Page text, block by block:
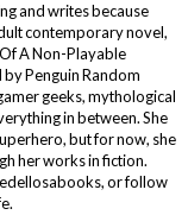
and writes because
contemporary novel,
A Non-Playable
Penguin Random
geeks, mythological
in between. She
but for now, she
her works in fiction.
or follow